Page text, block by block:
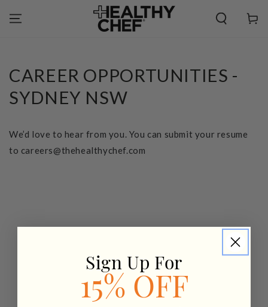
CONTENT
Cart
CAREER OPPORTUNITIES -
SYDNEY NSW
We’d love to hear from you. You can submit your resume
to careers@thehealthychef.com
Sign Up For
15% OFF